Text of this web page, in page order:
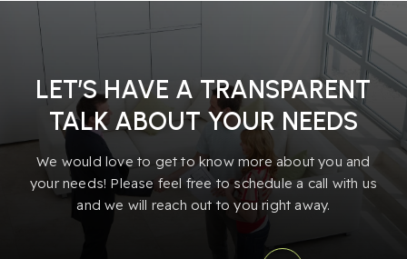
LET’S HAVE A TRANSPARENT
TALK ABOUT YOUR NEEDS
We would love to get to know more about you and
your needs! Please feel free to schedule a call with us
and we will reach out to you right away.